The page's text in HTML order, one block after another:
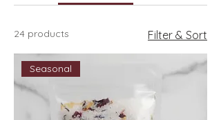
24 products Filter & Sort
Seasonal